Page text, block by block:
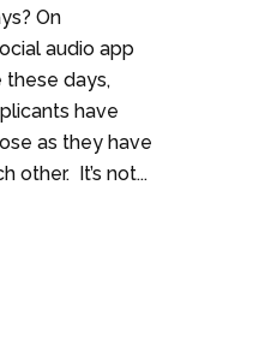
On
audio app
these days,
have
as they have
other. It’s not...